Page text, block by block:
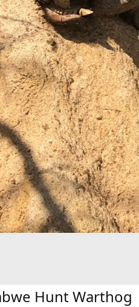
Hunt Warthog